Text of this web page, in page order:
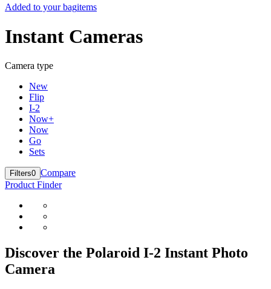
Added to your bagitems
Instant Cameras
Camera type
New
Flip
I-2
Now+
Now
Go
Sets
Filters0 Compare
Product Finder
Discover the Polaroid I-2 Instant Photo
Camera